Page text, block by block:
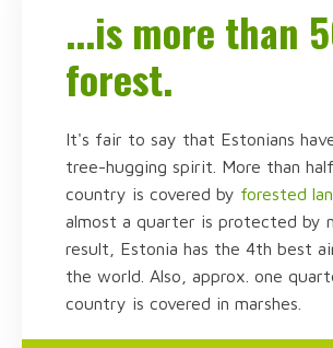
...is more than
forest.
It's fair to say that Estonians
tree-hugging spirit. More than
country is covered by forested
almost a quarter is protected by
result, Estonia has the 4th best
the world. Also, approx. one
country is covered in marshes.